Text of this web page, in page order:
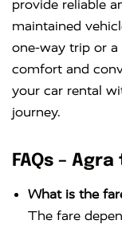
provide reliable
maintained
one-way trip or a
comfort and
your car rental
journey.
FAQs –
What is the
The fare